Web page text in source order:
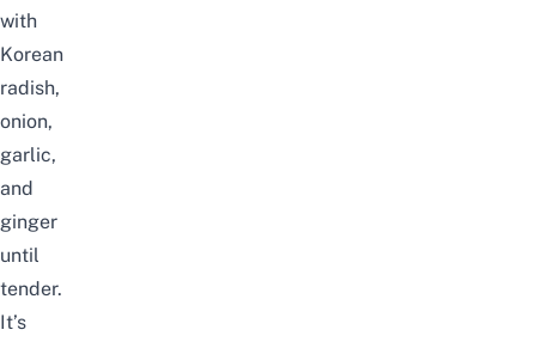
with
Korean
radish,
onion,
garlic,
and
ginger
until
tender.
It’s